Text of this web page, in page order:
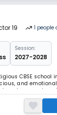
19 1 people
Session:
2027-2028
CBSE school
and
nurtures